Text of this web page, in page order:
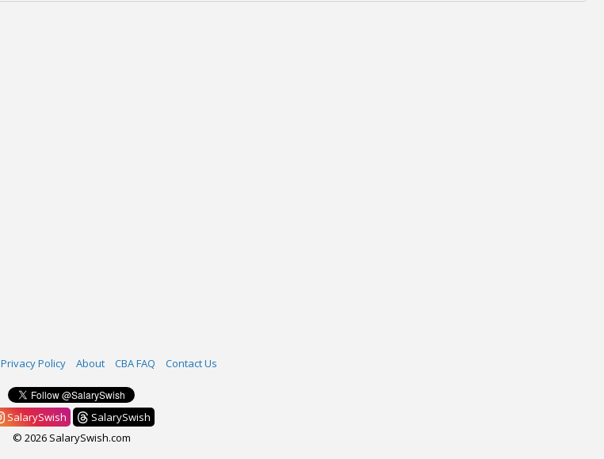
Privacy Policy About CBA FAQ Contact Us
SalarySwish
SalarySwish
© 2026 SalarySwish.com